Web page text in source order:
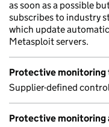
as soon as a possible
subscribes to industry
which update
Metasploit servers.
Protective monitoring
Supplier-defined
Protective monitoring